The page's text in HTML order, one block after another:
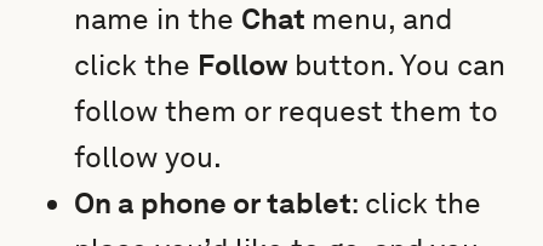
name in the Chat menu, and
click the Follow button. You can
follow them or request them to
follow you.
On a phone or tablet: click the